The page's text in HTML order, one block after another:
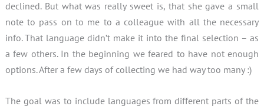
declined. But what was really sweet is, that she gave a small
note to pass on to me to a colleague with all the necessary
info. That language didn’t make it into the final selection – as
a few others. In the beginning we feared to have not enough
options. After a few days of collecting we had way too many :)
The goal was to include languages from different parts of the